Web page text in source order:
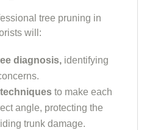
tree pruning in
will:
diagnosis, identifying
to make each
angle, protecting the
trunk damage.